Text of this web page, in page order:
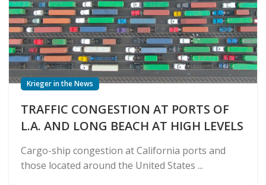
Krieger in the News
TRAFFIC CONGESTION AT PORTS OF
L.A. AND LONG BEACH AT HIGH LEVELS
Cargo-ship congestion at California ports and
those located around the United States ...